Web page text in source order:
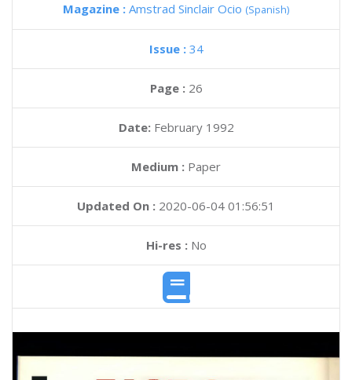
Magazine : Amstrad Sinclair Ocio (Spanish)
Issue : 34
Page : 26
Date: February 1992
Medium : Paper
Updated On : 2020-06-04 01:56:51
Hi-res :No